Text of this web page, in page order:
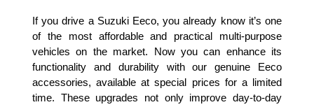
If you drive a Suzuki Eeco, you already know it’s one
of the most affordable and practical multi-purpose
vehicles on the market. Now you can enhance its
functionality and durability with our genuine Eeco
accessories, available at special prices for a limited
time. These upgrades not only improve day-to-day